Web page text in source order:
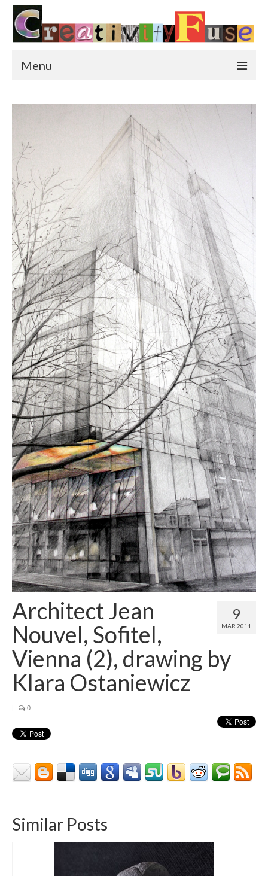
Menu
Photography
Sculpture
Street Art
This & That
Contact
About
9
MAR 2011
Architect Jean
Nouvel, Sofitel,
Vienna (2), drawing by
Klara Ostaniewicz
| 0
Similar Posts